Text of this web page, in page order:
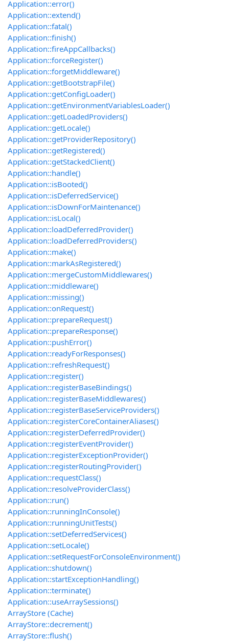
Application::error()
Application::extend()
Application::fatal()
Application::finish()
Application::fireAppCallbacks()
Application::forceRegister()
Application::forgetMiddleware()
Application::getBootstrapFile()
Application::getConfigLoader()
Application::getEnvironmentVariablesLoader()
Application::getLoadedProviders()
Application::getLocale()
Application::getProviderRepository()
Application::getRegistered()
Application::getStackedClient()
Application::handle()
Application::isBooted()
Application::isDeferredService()
Application::isDownForMaintenance()
Application::isLocal()
Application::loadDeferredProvider()
Application::loadDeferredProviders()
Application::make()
Application::markAsRegistered()
Application::mergeCustomMiddlewares()
Application::middleware()
Application::missing()
Application::onRequest()
Application::prepareRequest()
Application::prepareResponse()
Application::pushError()
Application::readyForResponses()
Application::refreshRequest()
Application::register()
Application::registerBaseBindings()
Application::registerBaseMiddlewares()
Application::registerBaseServiceProviders()
Application::registerCoreContainerAliases()
Application::registerDeferredProvider()
Application::registerEventProvider()
Application::registerExceptionProvider()
Application::registerRoutingProvider()
Application::requestClass()
Application::resolveProviderClass()
Application::run()
Application::runningInConsole()
Application::runningUnitTests()
Application::setDeferredServices()
Application::setLocale()
Application::setRequestForConsoleEnvironment()
Application::shutdown()
Application::startExceptionHandling()
Application::terminate()
Application::useArraySessions()
ArrayStore (Cache)
ArrayStore::decrement()
ArrayStore::flush()